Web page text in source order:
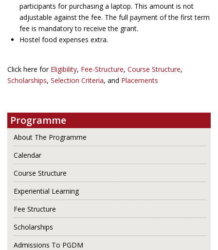
participants for purchasing a laptop. This amount is not
adjustable against the fee. The full payment of the first term
fee is mandatory to receive the grant.
Hostel food expenses extra.
Click here for Eligibility, Fee-Structure, Course Structure,
Scholarships, Selection Criteria, and Placements
Programme
About The Programme
Calendar
Course Structure
Experiential Learning
Fee Structure
Scholarships
Admissions To PGDM